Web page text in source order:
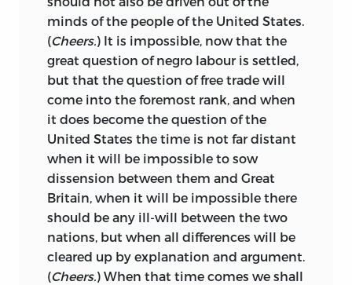
minds of the people of the United States.
(Cheers.) It is impossible, now that the
great question of negro labour is settled,
but that the question of free trade will
come into the foremost rank, and when
it does become the question of the
United States the time is not far distant
when it will be impossible to sow
dissension between them and Great
Britain, when it will be impossible there
should be any ill-will between the two
nations, but when all differences will be
cleared up by explanation and argument.
(Cheers.) When that time comes we shall